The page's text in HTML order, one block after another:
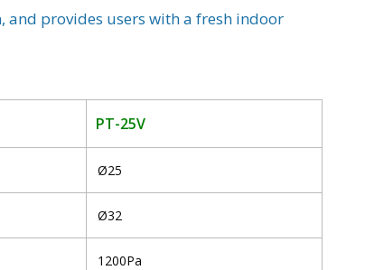
and provides users with a fresh indoor
PT-25V
Ø25
Ø32
1200Pa